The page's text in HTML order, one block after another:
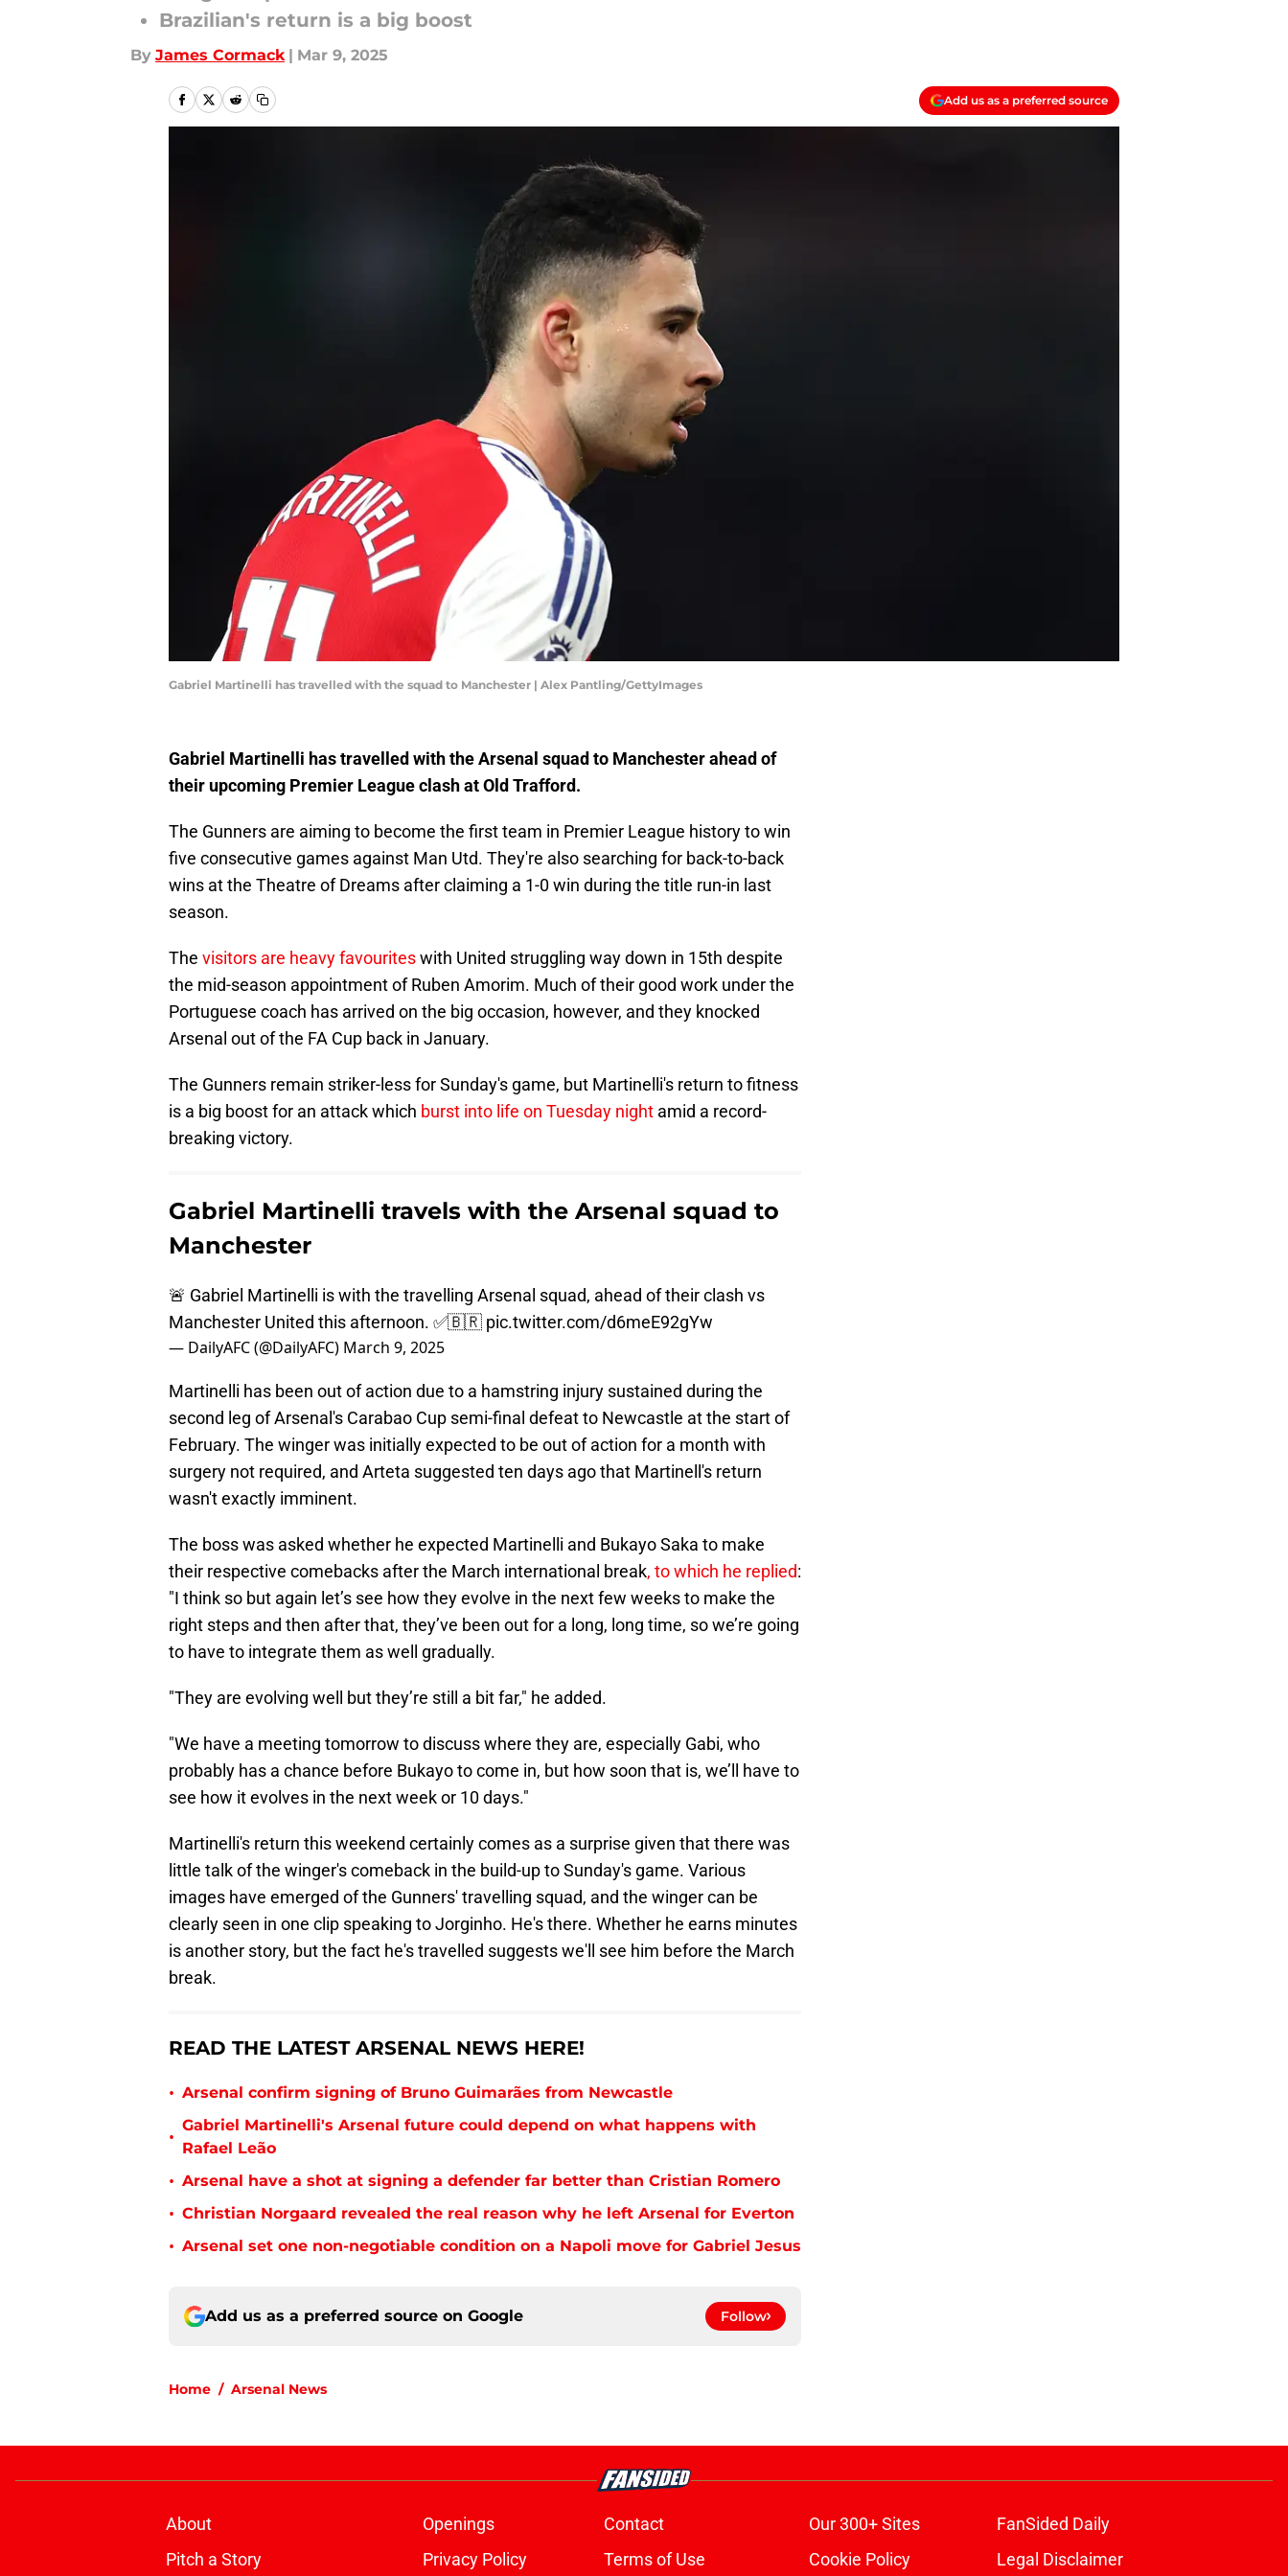
Brazilian's return is a big boost
By James Cormack | Mar 9, 2025
Add us as a preferred source
Gabriel Martinelli has travelled with the squad to Manchester | Alex Pantling/GettyImages
Gabriel Martinelli has travelled with the Arsenal squad to Manchester ahead of
their upcoming Premier League clash at Old Trafford.
The Gunners are aiming to become the first team in Premier League history to win
five consecutive games against Man Utd. They're also searching for back-to-back
wins at the Theatre of Dreams after claiming a 1-0 win during the title run-in last
season.
The visitors are heavy favouriteswith United struggling way down in 15th despite
the mid-season appointment of Ruben Amorim. Much of their good work under the
Portuguese coach has arrived on the big occasion, however, and they knocked
Arsenal out of the FA Cup back in January.
The Gunners remain striker-less for Sunday's game, but Martinelli's return to fitness
is a big boost for an attack which burst into life on Tuesday night amid a record-
breaking victory.
Gabriel Martinelli travels with the Arsenal squad to
Manchester
🚨 Gabriel Martinelli is with the travelling Arsenal squad, ahead of their clash vs
Manchester United this afternoon. ✅🇧🇷 pic.twitter.com/d6meE92gYw
— DailyAFC (@DailyAFC) March 9, 2025
Martinelli has been out of action due to a hamstring injury sustained during the
second leg of Arsenal's Carabao Cup semi-final defeat to Newcastle at the start of
February. The winger was initially expected to be out of action for a month with
surgery not required, and Arteta suggested ten days ago that Martinell's return
wasn't exactly imminent.
The boss was asked whether he expected Martinelli and Bukayo Saka to make
their respective comebacks after the March international break, to which he replied:
"I think so but again let’s see how they evolve in the next few weeks to make the
right steps and then after that, they’ve been out for a long, long time, so we’re going
to have to integrate them as well gradually.
"They are evolving well but they’re still a bit far," he added.
"We have a meeting tomorrow to discuss where they are, especially Gabi, who
probably has a chance before Bukayo to come in, but how soon that is, we’ll have to
see how it evolves in the next week or 10 days."
Martinelli's return this weekend certainly comes as a surprise given that there was
little talk of the winger's comeback in the build-up to Sunday's game. Various
images have emerged of the Gunners' travelling squad, and the winger can be
clearly seen in one clip speaking to Jorginho. He's there. Whether he earns minutes
is another story, but the fact he's travelled suggests we'll see him before the March
break.
READ THE LATEST ARSENAL NEWS HERE!
• Arsenal confirm signing of Bruno Guimarães from Newcastle
•
Gabriel Martinelli's Arsenal future could depend on what happens with
Rafael Leão
• Arsenal have a shot at signing a defender far better than Cristian Romero
• Christian Norgaard revealed the real reason why he left Arsenal for Everton
• Arsenal set one non-negotiable condition on a Napoli move for Gabriel Jesus
Add us as a preferred source on Google Follow
Home / Arsenal News
About Openings Contact Our 300+ Sites
FanSided Daily
Pitch a Story
Privacy Policy Terms of Use Cookie Policy Legal Disclaimer